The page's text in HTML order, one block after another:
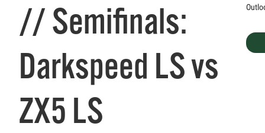
// Semifinals:
Darkspeed LS vs
ZX5 LS